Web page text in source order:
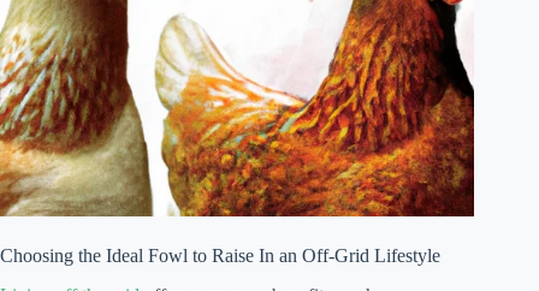
Choosing the Ideal Fowl to Raise In an Off-Grid Lifestyle